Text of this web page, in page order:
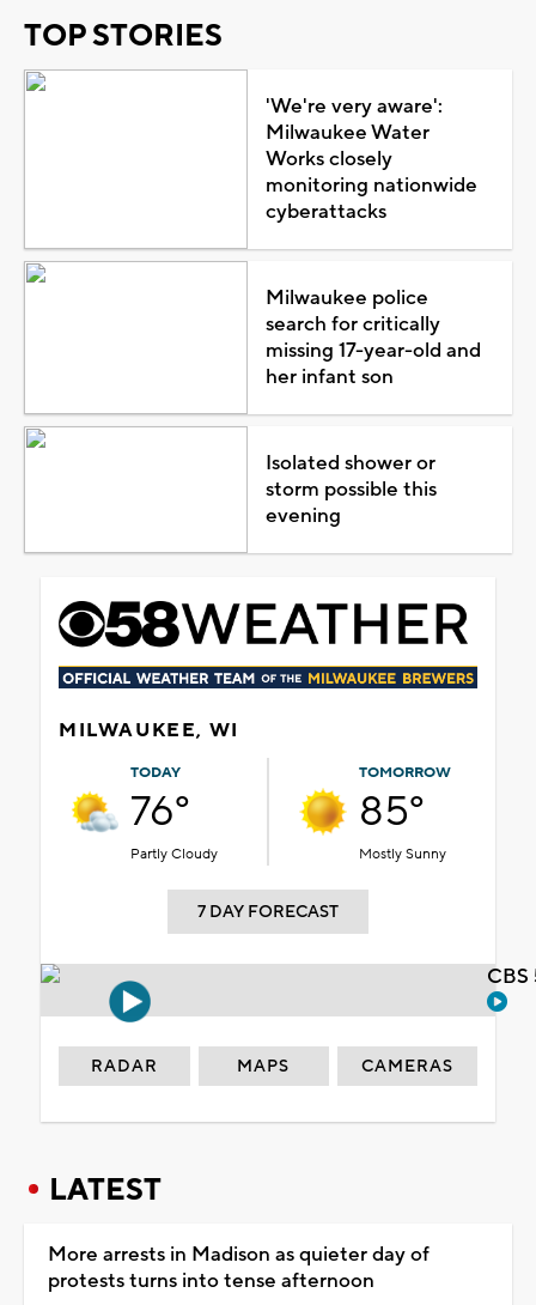
TOP STORIES
'We're very aware':
Milwaukee Water
Works closely
monitoring nationwide
cyberattacks
Milwaukee police
search for critically
missing 17-year-old and
her infant son
Isolated shower or
storm possible this
evening
MILWAUKEE, WI
TODAY
76°
Partly Cloudy
TOMORROW
85°
Mostly Sunny
7 DAY FORECAST
RADAR MAPS CAMERAS
LATEST
More arrests in Madison as quieter day of
protests turns into tense afternoon